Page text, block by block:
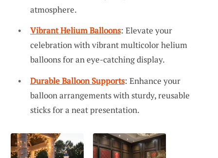
atmosphere.
Vibrant Helium Balloons: Elevate your
celebration with vibrant multicolor helium
balloons for an eye-catching display.
Durable Balloon Supports: Enhance your
balloon arrangements with sturdy, reusable
sticks for a neat presentation.